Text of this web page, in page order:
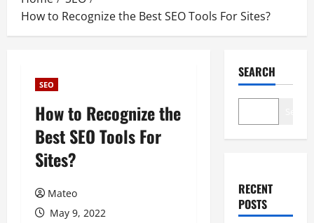
How to Recognize the Best SEO Tools For Sites?
SEO
How to Recognize the
Best SEO Tools For
Sites?
Mateo
May 9, 2022
SEARCH
RECENT
POSTS